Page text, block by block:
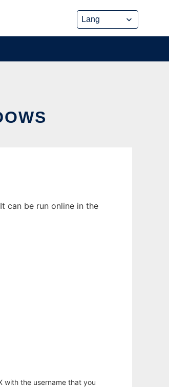
can be run online in the
with the username that you